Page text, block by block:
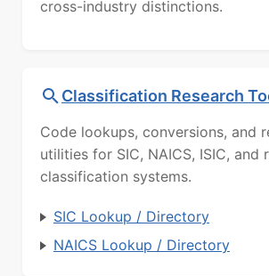
cross-industry distinctions.
Classification Research
Code lookups, conversions, and
utilities for SIC, NAICS, ISIC, and
classification systems.
SIC Lookup / Directory
NAICS Lookup / Directory